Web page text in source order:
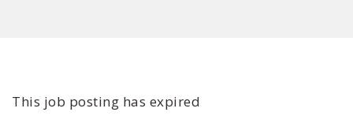
This job posting has expired